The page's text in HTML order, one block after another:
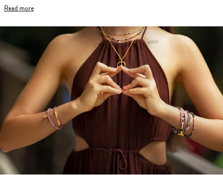
Read more